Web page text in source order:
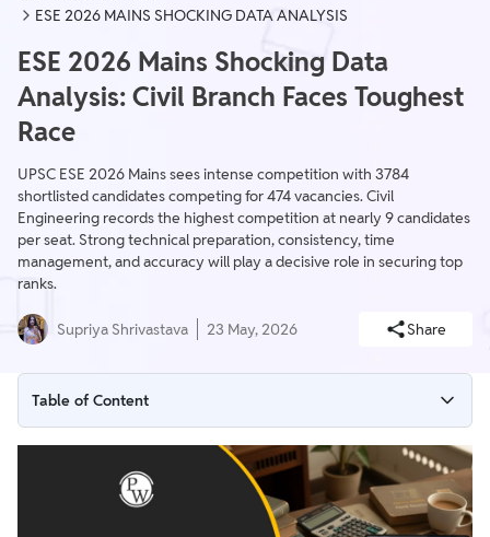
ESE 2026 MAINS SHOCKING DATA ANALYSIS
ESE 2026 Mains Shocking Data
Analysis: Civil Branch Faces Toughest
Race
UPSC ESE 2026 Mains sees intense competition with 3784
shortlisted candidates competing for 474 vacancies. Civil
Engineering records the highest competition at nearly 9 candidates
per seat. Strong technical preparation, consistency, time
management, and accuracy will play a decisive role in securing top
ranks.
Supriya Shrivastava 23 May, 2026 Share
Table of Content
ESE 2026 Mains Shocking Data Analysis
Branch-wise Competition Analysis
Key Factors For Success In UPSC ESE Mains